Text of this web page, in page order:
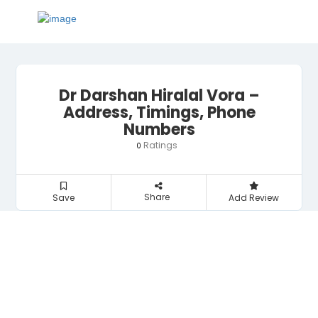
Dr Darshan Hiralal Vora –
Address, Timings, Phone
Numbers
0 Ratings
Save Share Add Review